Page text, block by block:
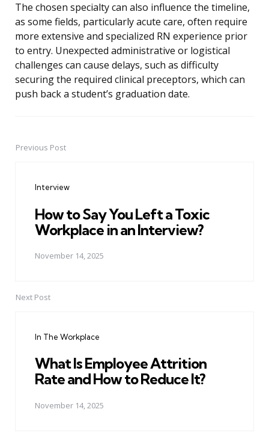
The chosen specialty can also influence the timeline,
as some fields, particularly acute care, often require
more extensive and specialized RN experience prior
to entry. Unexpected administrative or logistical
challenges can cause delays, such as difficulty
securing the required clinical preceptors, which can
push back a student’s graduation date.
PostPrevious Post
Interview
How to Say You Left a Toxic
Workplace in an Interview?
November 14, 2025
Next Post
In The Workplace
What Is Employee Attrition
Rate and How to Reduce It?
November 14, 2025